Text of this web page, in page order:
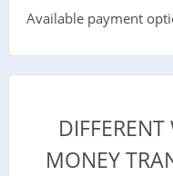
Available payment
MONEY